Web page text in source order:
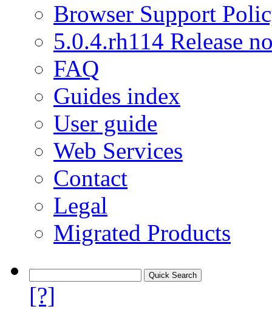
Browser Support
5.0.4.rh114 Release
FAQ
Guides index
User guide
Web Services
Contact
Legal
Migrated Products
[?]